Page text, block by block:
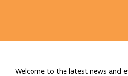
Welcome to the latest news and